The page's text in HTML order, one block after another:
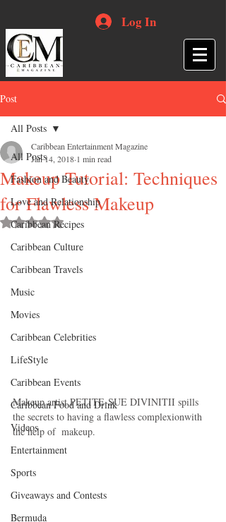
Log In
Post
All Posts
Fashion and Beauty
Love and Relationship
Caribbean Recipes
Caribbean Culture
Caribbean Travels
Music
Movies
Caribbean Celebrities
LifeStyle
Caribbean Events
Caribbean Food and Drink
Videos
Entertainment
Sports
Giveaways and Contests
Bermuda
All Posts
Makeup Tutorial: Techniques
for Flawless Makeup
Caribbean Entertainment Magazine
Jan 14, 2018 1 min read
Rated NaN out of 5 stars.
Makeup artist PETITE-SUE DIVINITII spills
the secrets to having a flawless complexionwith
the help of  makeup.